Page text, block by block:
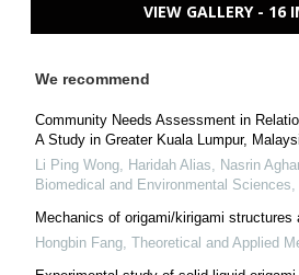
VIEW GALLERY - 16
We recommend
Community Needs Assessment in
A Study in Greater Kuala Lumpur,
Li Ping Wong, Haridah Alias, Nasrin
Biomedical and Environmental Sciences,
Mechanics of origami/kirigami structures
Hongbin Fang, Theoretical and Applied